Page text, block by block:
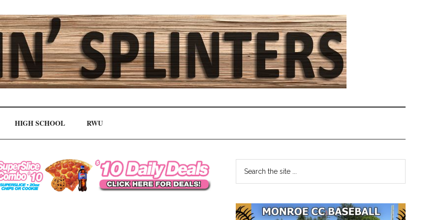
HIGH SCHOOL RWU
Primary
Sidebar
...